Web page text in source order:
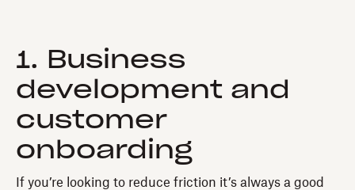
1. Business
development and
customer
onboarding
If you’re looking to reduce friction it’s always a good